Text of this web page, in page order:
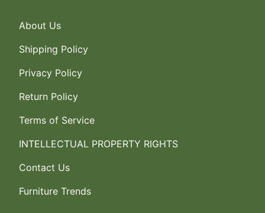
About Us
Shipping Policy
Privacy Policy
Return Policy
Terms of Service
INTELLECTUAL PROPERTY RIGHTS
Contact Us
Furniture Trends